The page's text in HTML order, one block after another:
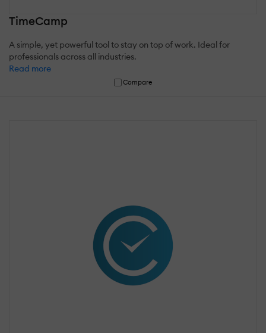
TimeCamp
A simple, yet powerful tool to stay on top of work. Ideal for
professionals across all industries.
Read more
Compare